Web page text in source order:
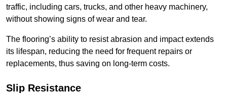
traffic, including cars, trucks, and other heavy machinery,
without showing signs of wear and tear.
The flooring’s ability to resist abrasion and impact extends
its lifespan, reducing the need for frequent repairs or
replacements, thus saving on long-term costs.
Slip Resistance